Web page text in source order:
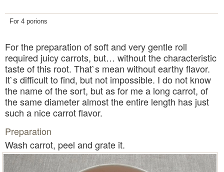
For 4 porions
For the preparation of soft and very gentle roll
required juicy carrots, but… without the characteristic
taste of this root. That`s mean without earthy flavor.
It`s difficult to find, but not impossible. I do not know
the name of the sort, but as for me a long carrot, of
the same diameter almost the entire length has just
such a nice carrot flavor.
Preparation
Wash carrot, peel and grate it.